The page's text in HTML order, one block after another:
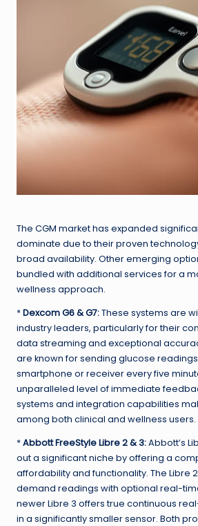
The CGM market has expanded
dominate due to their proven
broad availability. Other emerging
bundled with additional services for a
wellness approach.
*Dexcom G6 & G7:These systems are
industry leaders, particularly for their
data streaming and exceptional
are known for sending glucose
smartphone or receiver every five
unparalleled level of immediate
systems and integration capabilities
among both clinical and wellness users.
*Abbott FreeStyle Libre 2 & 3:Abbott’s
out a significant niche by offering a
affordability and functionality. The Libre
demand readings with optional real-
newer Libre 3 offers true continuous
in a significantly smaller sensor. Both